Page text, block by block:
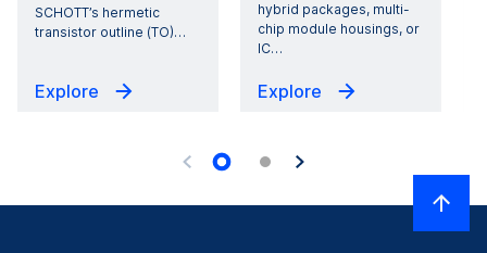
SCHOTT’s hermetic
transistor outline (TO)…
Explore
hybrid packages, multi-
chip module housings, or
IC…
Explore